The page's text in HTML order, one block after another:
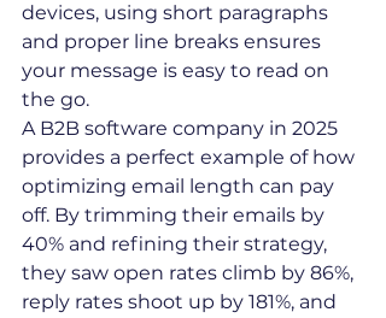
devices, using short paragraphs
and proper line breaks ensures
your message is easy to read on
the go.
A B2B software company in 2025
provides a perfect example of how
optimizing email length can pay
off. By trimming their emails by
40% and refining their strategy,
they saw open rates climb by 86%,
reply rates shoot up by 181%, and